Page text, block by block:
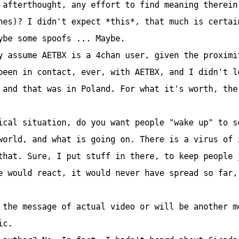
I didn't expect *this*, that much is
assume AETBX is a 4chan user, given the
in contact, ever, with AETBX, and I didn't
that was in Poland. For what it's worth,
situation, do you want people "wake up" to
and what is going on. There is a virus of
Sure, I put stuff in there, to keep people
would react, it would never have spread so
message of actual video or will be another